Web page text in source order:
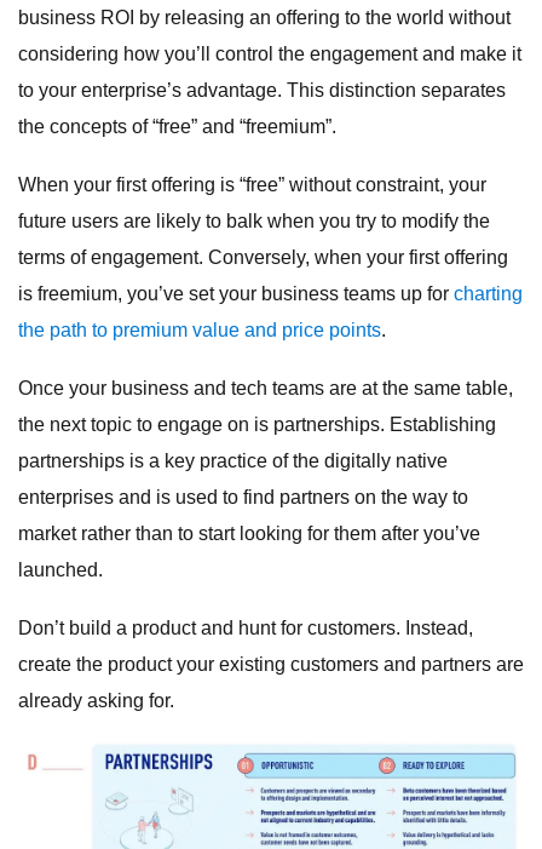
business ROI by releasing an offering to the world without
considering how you’ll control the engagement and make it
to your enterprise’s advantage. This distinction separates
the concepts of “free” and “freemium”.
When your first offering is “free” without constraint, your
future users are likely to balk when you try to modify the
terms of engagement. Conversely, when your first offering
is freemium, you’ve set your business teams up for charting
the path to premium value and price points.
Once your business and tech teams are at the same table,
the next topic to engage on is partnerships. Establishing
partnerships is a key practice of the digitally native
enterprises and is used to find partners on the way to
market rather than to start looking for them after you’ve
launched.
Don’t build a product and hunt for customers. Instead,
create the product your existing customers and partners are
already asking for.